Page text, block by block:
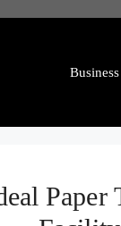
Business